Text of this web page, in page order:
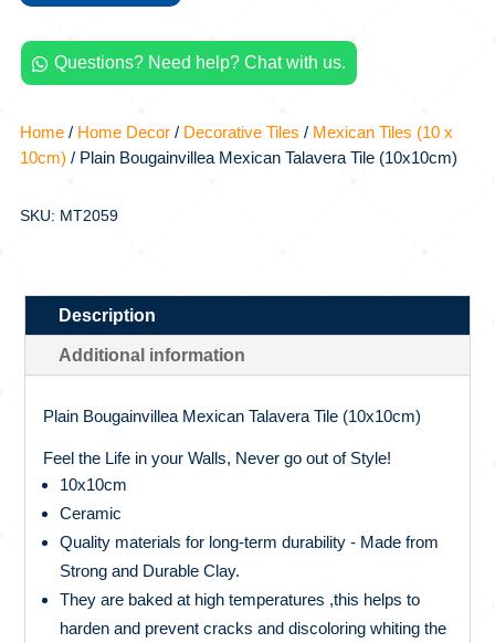
(10x10cm)
quantity
 Questions? Need help? Chat with us.
Home/ Home Decor/ Decorative Tiles / Mexican Tiles (10 x
10cm) / Plain Bougainvillea Mexican Talavera Tile (10x10cm)
SKU: MT2059
Description
Additional information
Plain Bougainvillea Mexican Talavera Tile (10x10cm)
Feel the Life in your Walls, Never go out of Style!
10x10cm
Ceramic
Quality materials for long-term durability - Made from
Strong and Durable Clay.
They are baked at high temperatures ,this helps to
harden and prevent cracks and discoloring whiting the